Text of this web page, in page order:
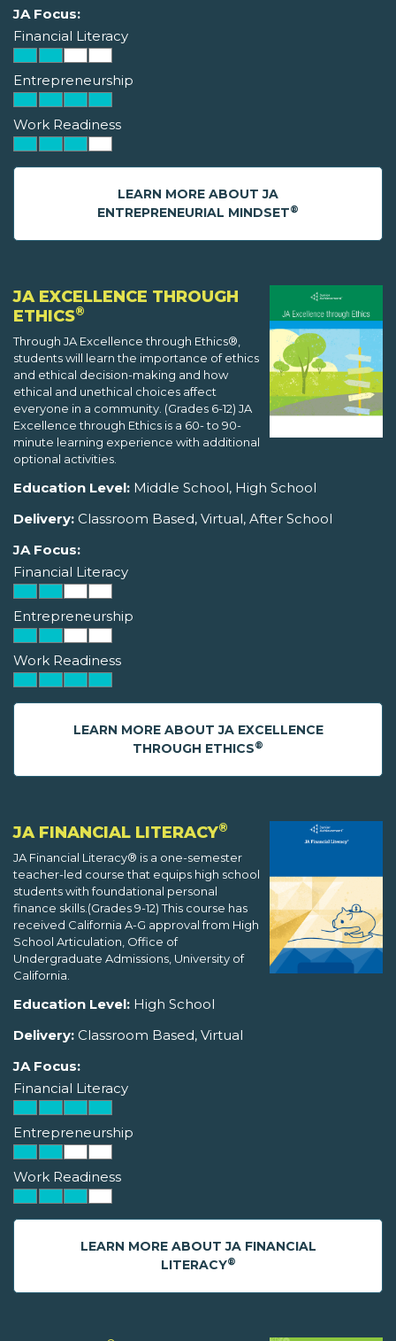
JA Focus:
Financial Literacy
Entrepreneurship
Work Readiness
LEARN MORE ABOUT JA
ENTREPRENEURIAL MINDSET®
JA EXCELLENCE THROUGH
ETHICS®
Through JA Excellence through Ethics®,
students will learn the importance of ethics
and ethical decision-making and how
ethical and unethical choices affect
everyone in a community. (Grades 6-12) JA
Excellence through Ethics is a 60- to 90-
minute learning experience with additional
optional activities.
Education Level: Middle School, High School
Delivery: Classroom Based, Virtual, After School
JA Focus:
Financial Literacy
Entrepreneurship
Work Readiness
LEARN MORE ABOUT JA EXCELLENCE
THROUGH ETHICS®
JA FINANCIAL LITERACY®
JA Financial Literacy® is a one-semester
teacher-led course that equips high school
students with foundational personal
finance skills.(Grades 9-12) This course has
received California A-G approval from High
School Articulation, Office of
Undergraduate Admissions, University of
California.
Education Level: High School
Delivery: Classroom Based, Virtual
JA Focus:
Financial Literacy
Entrepreneurship
Work Readiness
LEARN MORE ABOUT JA FINANCIAL
LITERACY®